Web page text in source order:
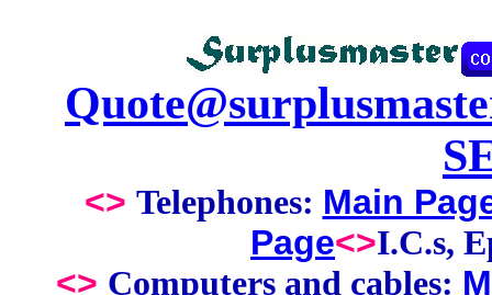
<> Telephones: Main
Page<>I.C.s,
<> Computers and cables: